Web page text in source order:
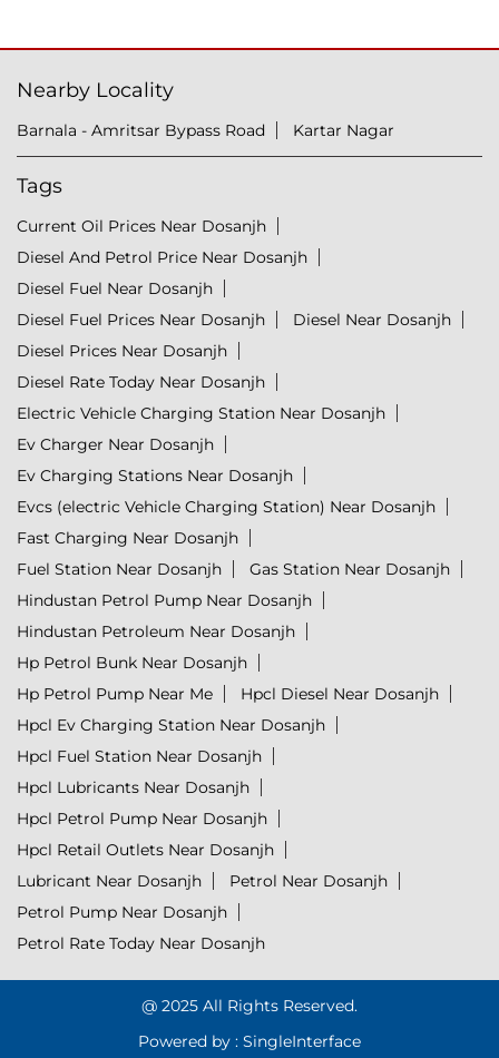
Nearby Locality
Barnala - Amritsar Bypass Road Kartar Nagar
Tags
Current Oil Prices Near Dosanjh
Diesel And Petrol Price Near Dosanjh
Diesel Fuel Near Dosanjh
Diesel Fuel Prices Near Dosanjh
Diesel Near Dosanjh
Diesel Prices Near Dosanjh
Diesel Rate Today Near Dosanjh
Electric Vehicle Charging Station Near Dosanjh
Ev Charger Near Dosanjh
Ev Charging Stations Near Dosanjh
Evcs (electric Vehicle Charging Station) Near Dosanjh
Fast Charging Near Dosanjh
Fuel Station Near Dosanjh
Gas Station Near Dosanjh
Hindustan Petrol Pump Near Dosanjh
Hindustan Petroleum Near Dosanjh
Hp Petrol Bunk Near Dosanjh
Hp Petrol Pump Near Me
Hpcl Diesel Near Dosanjh
Hpcl Ev Charging Station Near Dosanjh
Hpcl Fuel Station Near Dosanjh
Hpcl Lubricants Near Dosanjh
Hpcl Petrol Pump Near Dosanjh
Hpcl Retail Outlets Near Dosanjh
Lubricant Near Dosanjh
Petrol Near Dosanjh
Petrol Pump Near Dosanjh
Petrol Rate Today Near Dosanjh
@ 2025 All Rights Reserved.
Powered by : SingleInterface